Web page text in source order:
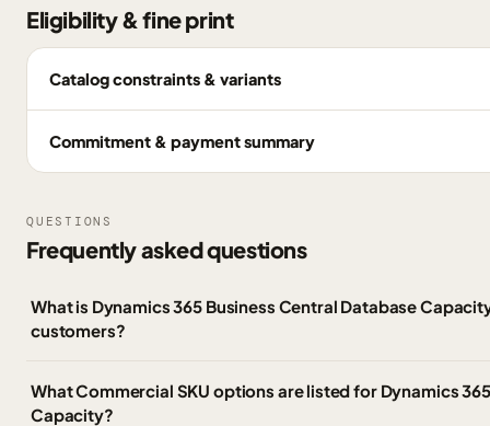
Eligibility & fine print
Catalog constraints & variants
Commitment & payment summary
QUESTIONS
Frequently asked questions
What is Dynamics 365 Business Central Database
customers?
What Commercial SKU options are listed for Dynamics
Capacity?